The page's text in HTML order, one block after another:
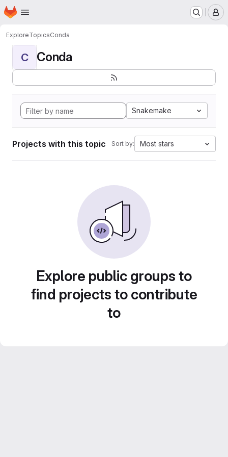
Skip to main content
Homepage
ExploreTopicsConda
C Conda
Snakemake
Projects with this topic Sort by: Most stars
Explore public groups to
find projects to contribute
to